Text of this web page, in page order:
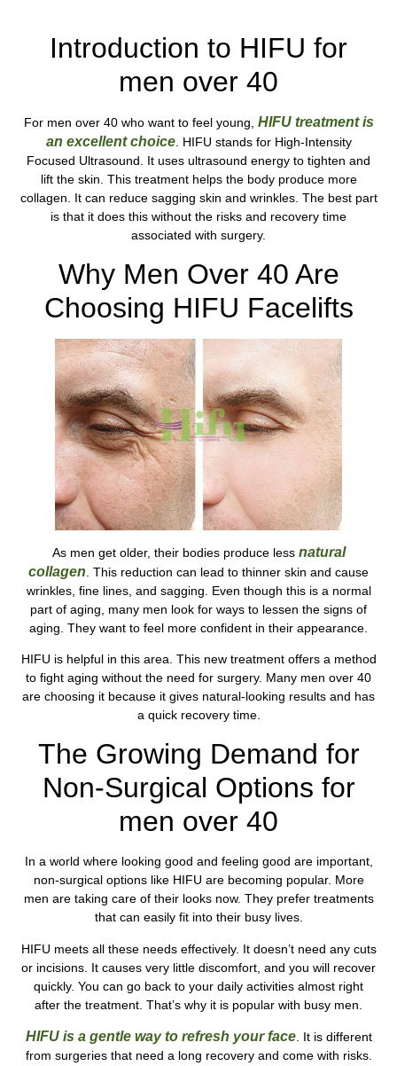
Introduction to HIFU for
men over 40
For men over 40 who want to feel young, HIFU treatment is
an excellent choice. HIFU stands for High-Intensity
Focused Ultrasound. It uses ultrasound energy to tighten and
lift the skin. This treatment helps the body produce more
collagen. It can reduce sagging skin and wrinkles. The best part
is that it does this without the risks and recovery time
associated with surgery.
Why Men Over 40 Are
Choosing HIFU Facelifts
As men get older, their bodies produce less natural
collagen . This reduction can lead to thinner skin and cause
wrinkles, fine lines, and sagging. Even though this is a normal
part of aging, many men look for ways to lessen the signs of
aging. They want to feel more confident in their appearance.
HIFU is helpful in this area. This new treatment offers a method
to fight aging without the need for surgery. Many men over 40
are choosing it because it gives natural-looking results and has
a quick recovery time.
The Growing Demand for
Non-Surgical Options for
men over 40
In a world where looking good and feeling good are important,
non-surgical options like HIFU are becoming popular. More
men are taking care of their looks now. They prefer treatments
that can easily fit into their busy lives.
HIFU meets all these needs effectively. It doesn’t need any cuts
or incisions. It causes very little discomfort, and you will recover
quickly. You can go back to your daily activities almost right
after the treatment. That’s why it is popular with busy men.
HIFU is a gentle way to refresh your face. It is different
from surgeries that need a long recovery and come with risks.